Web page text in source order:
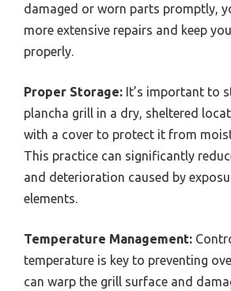
damaged or worn parts promptly,
more extensive repairs and keep
properly.
Proper Storage: It’s important to
plancha grill in a dry, sheltered
with a cover to protect it from
This practice can significantly
and deterioration caused by
elements.
Temperature Management:
temperature is key to preventing
can warp the grill surface and